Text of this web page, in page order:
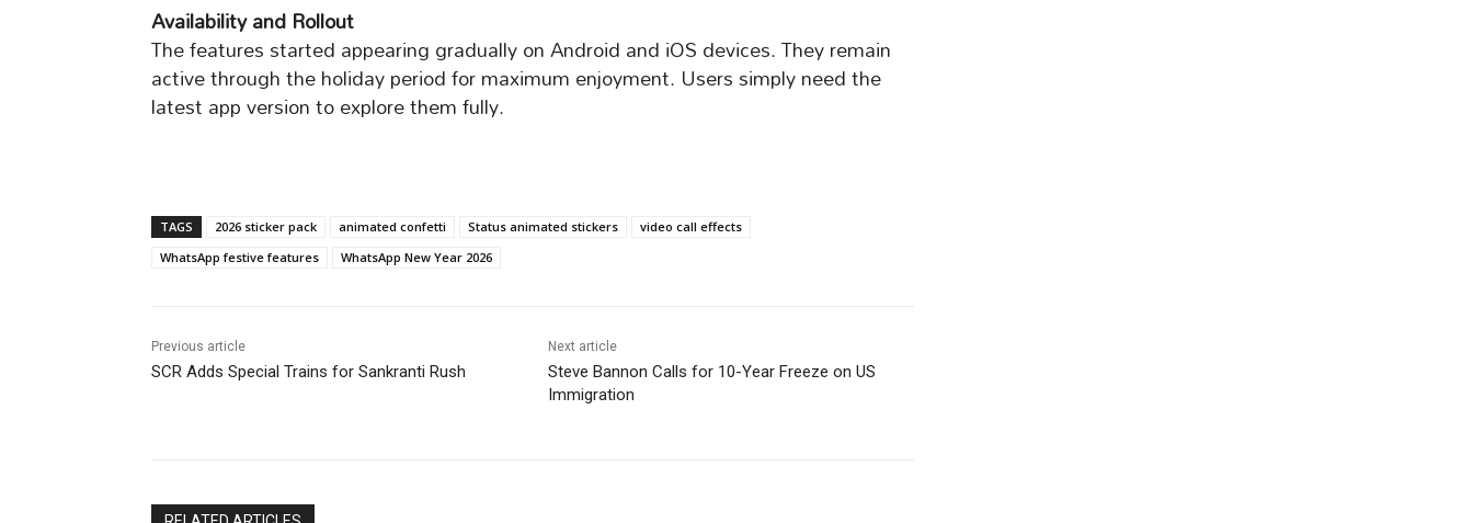
Availability and Rollout
The features started appearing gradually on Android and iOS devices. They remain
active through the holiday period for maximum enjoyment. Users simply need the
latest app version to explore them fully.
TAGS 2026 sticker pack animated confetti Status animated stickers
video call effects
WhatsApp festive features
WhatsApp New Year 2026
Previous article
SCR Adds Special Trains for Sankranti Rush
Next article
Steve Bannon Calls for 10-Year Freeze on US
Immigration